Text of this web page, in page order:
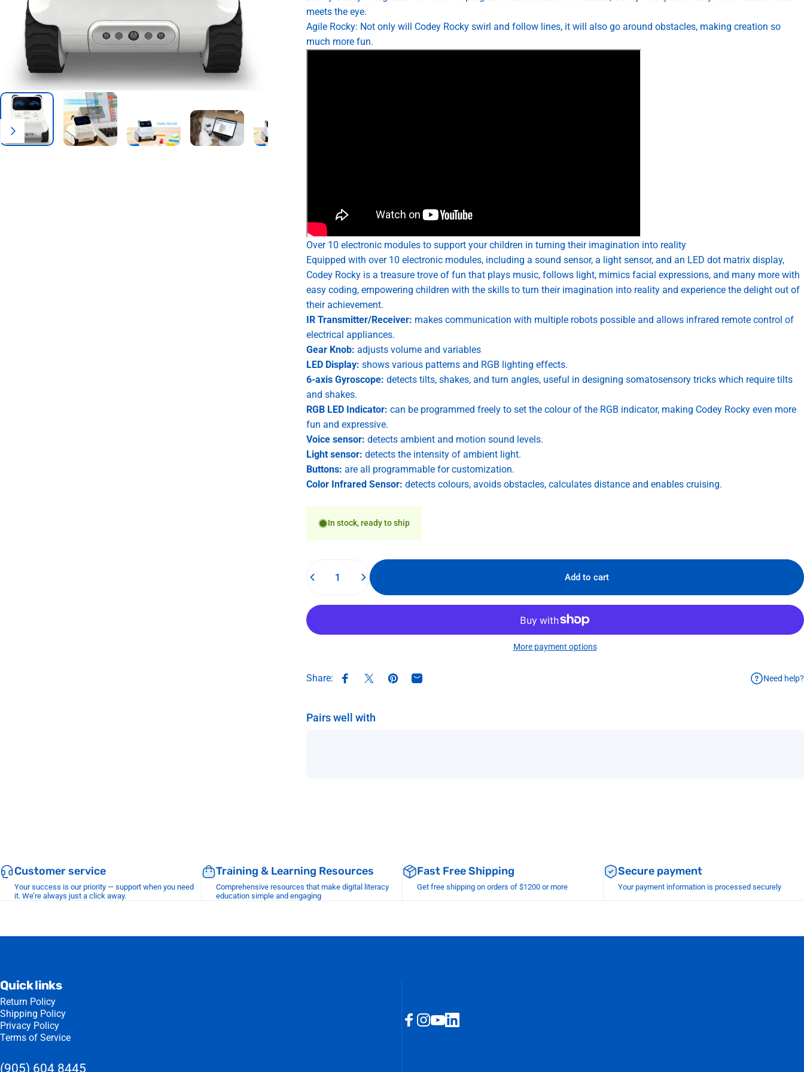
meets the eye.
Agile Rocky: Not only will Codey Rocky swirl and follow lines, it will also go around obstacles, making creation so
much more fun.
Over 10 electronic modules to support your children in turning their imagination into reality
Equipped with over 10 electronic modules, including a sound sensor, a light sensor, and an LED dot matrix display,
Codey Rocky is a treasure trove of fun that plays music, follows light, mimics facial expressions, and many more with
easy coding, empowering children with the skills to turn their imagination into reality and experience the delight out of
their achievement.
IR Transmitter/Receiver: makes communication with multiple robots possible and allows infrared remote control of
electrical appliances.
Gear Knob: adjusts volume and variables
LED Display: shows various patterns and RGB lighting effects.
6-axis Gyroscope: detects tilts, shakes, and turn angles, useful in designing somatosensory tricks which require tilts
and shakes.
RGB LED Indicator: can be programmed freely to set the colour of the RGB indicator, making Codey Rocky even more
fun and expressive.
Voice sensor: detects ambient and motion sound levels.
Light sensor: detects the intensity of ambient light.
Buttons: are all programmable for customization.
Color Infrared Sensor: detects colours, avoids obstacles, calculates distance and enables cruising.
In stock, ready to ship
Quantity
Add to cart
More payment options
Share: Share on Facebook
Share on XPin on Pinterest
Share by Email Need help?
Pairs well with
Customer service
Your success is our priority — support when you need
it. We’re always just a click away.
Training & Learning Resources
Comprehensive resources that make digital literacy
education simple and engaging
Fast Free Shipping
Get free shipping on orders of $1200 or more
Secure payment
Your payment information is processed securely
Quick links
Return Policy
Shipping Policy
Privacy Policy
Terms of Service
(905) 604 8445